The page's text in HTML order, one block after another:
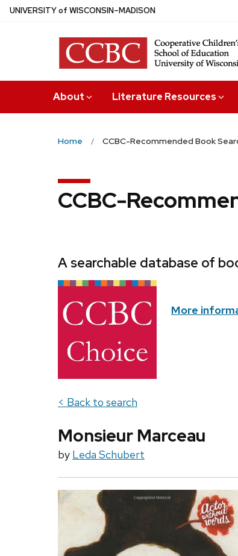
Skip
UNIVERSITYof WISCONSIN–MADISON
About Literature Resources
Home CCBC-Recommended Book
CCBC-
A searchable database of
More
< Back to search
Monsieur Marceau
by Leda Schubert